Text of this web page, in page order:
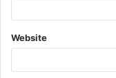
Website